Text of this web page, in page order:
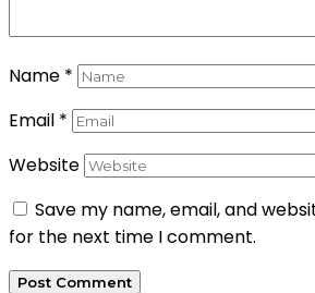
Name *
Email *
Website
Save my name, email, and
for the next time I comment.